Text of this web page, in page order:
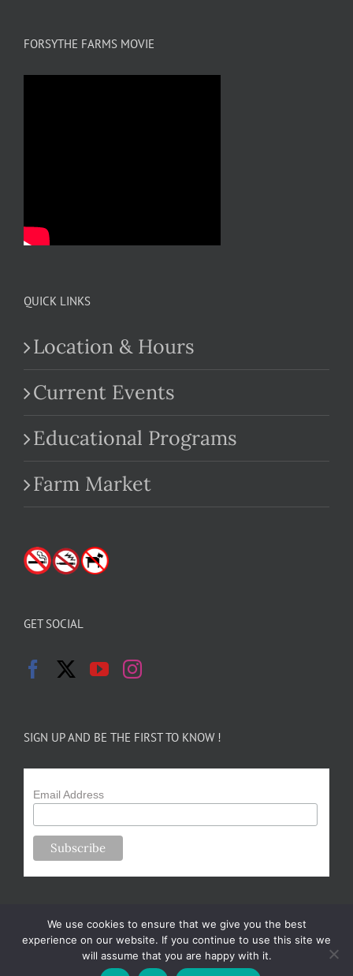
FORSYTHE FARMS MOVIE
QUICK LINKS
Location & Hours
Current Events
Educational Programs
Farm Market
GET SOCIAL
SIGN UP AND BE THE FIRST TO KNOW !
Email Address
Copyright 2024-25 Forsythe Family Farms | All Rights Reserved |
We use cookies to ensure that we give you the best
experience on our website. If you continue to use this site we
will assume that you are happy with it.